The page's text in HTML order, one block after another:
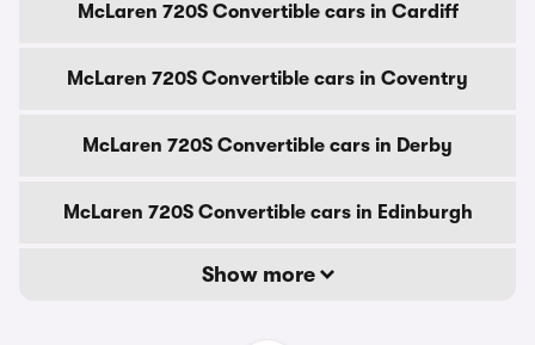
McLaren 720S Convertible cars in Cardiff
McLaren 720S Convertible cars in Coventry
McLaren 720S Convertible cars in Derby
McLaren 720S Convertible cars in Edinburgh
Show more